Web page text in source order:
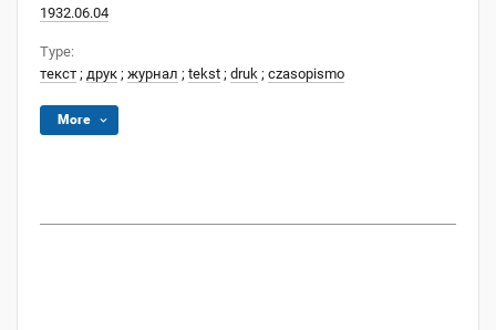
1932.06.04
Type:
текст ; друк ; журнал ; tekst ; druk ; czasopismo
More